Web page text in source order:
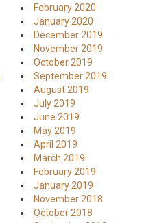
February 2020
January 2020
December 2019
November 2019
October 2019
September 2019
August 2019
July 2019
June 2019
May 2019
April 2019
March 2019
February 2019
January 2019
November 2018
October 2018